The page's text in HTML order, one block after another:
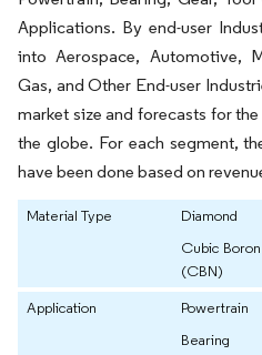
Applications. By end-user
into Aerospace, Automotive,
Gas, and Other End-user
market size and forecasts for
the globe. For each segment,
have been done based on
Material Type
Diamond
Cubic
(CBN)
Application
Powertrain
Bearing